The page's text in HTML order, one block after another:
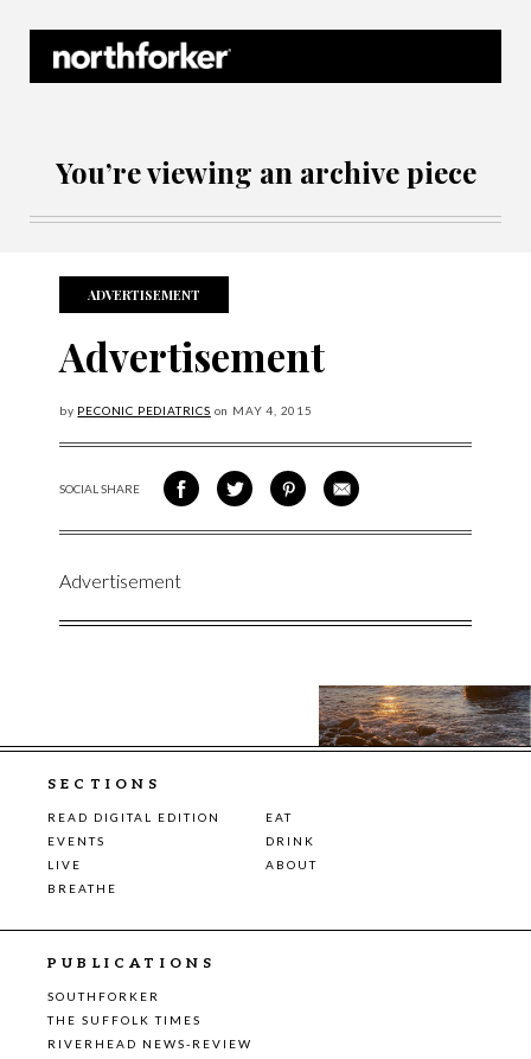
You’re viewing an archive piece
ADVERTISEMENT
Advertisement
by PECONIC PEDIATRICS on MAY 4, 2015
SOCIAL SHARESHARE ON FACEBOOK
SHARE ON TWITTER
SHARE VIA PINTEREST
SHARE VIA EMAIL
Advertisement
SECTIONS
READ DIGITAL EDITION
EAT
EVENTS
DRINK
LIVE
ABOUT
BREATHE
PUBLICATIONS
SOUTHFORKER
THE SUFFOLK TIMES
RIVERHEAD NEWS-REVIEW